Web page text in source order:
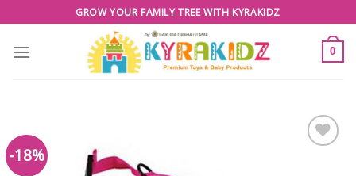
to
content
GROW YOUR FAMILY TREE WITH KYRAKIDZ
0
-18%